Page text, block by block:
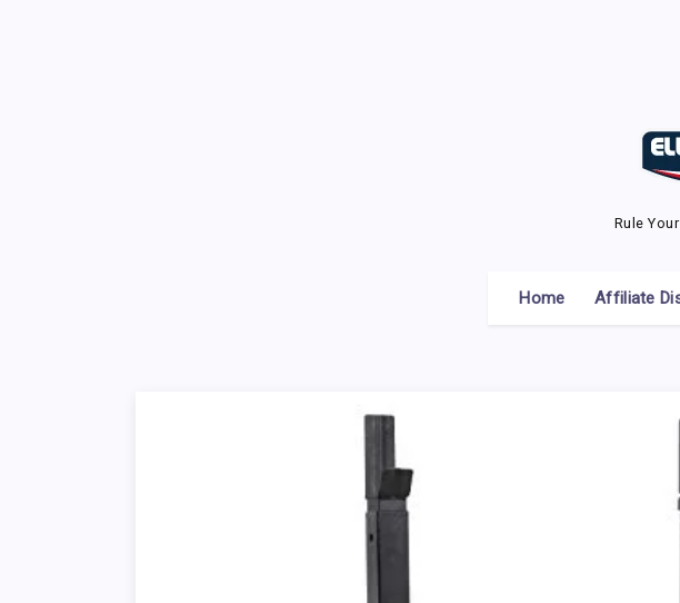
Rule
Home Affiliate